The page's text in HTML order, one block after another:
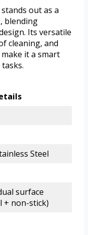
out as a
blending
Its versatile
cleaning, and
it a smart
Steel
surface
+ non-stick)